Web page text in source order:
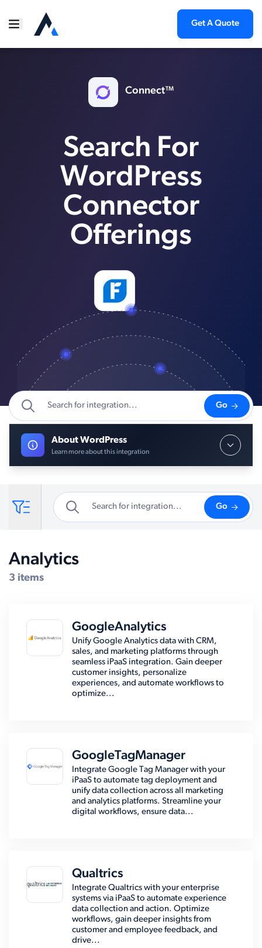
Get A Quote
Connect™
Search For
WordPress
Connector
Offerings
Go
About WordPress
Learn more about this integration
Go
Compatible Systems for WordPress
Analytics
3 items
GoogleAnalytics
Unify Google Analytics data with CRM,
sales, and marketing platforms through
seamless iPaaS integration. Gain deeper
customer insights, personalize
experiences, and automate workflows to
optimize...
GoogleTagManager
Integrate Google Tag Manager with your
iPaaS to automate tag deployment and
unify data collection across all marketing
and analytics platforms. Streamline your
digital workflows, ensure data...
Qualtrics
Integrate Qualtrics with your enterprise
systems via iPaaS to automate experience
data collection and action. Optimize
workflows, gain deeper insights from
customer and employee feedback, and
drive...